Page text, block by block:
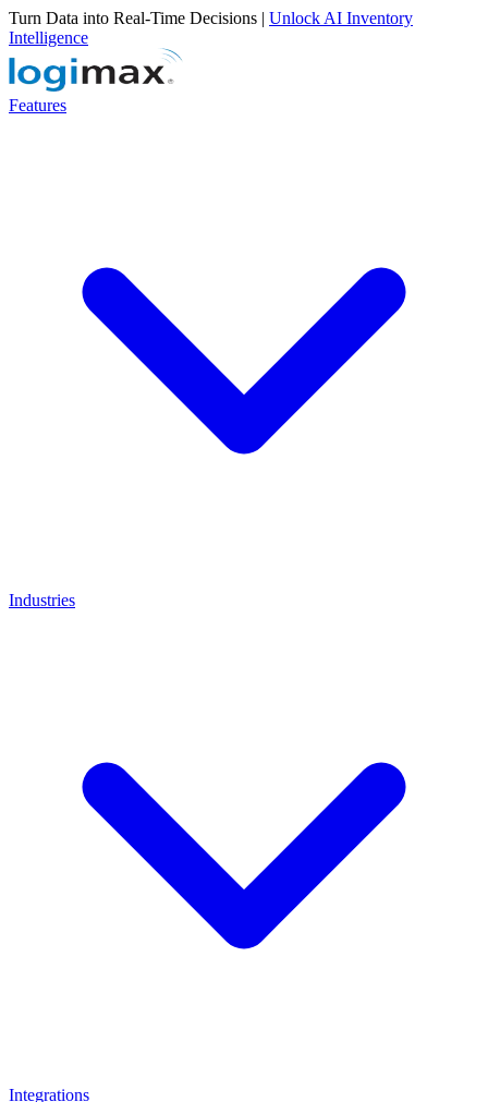
Turn Data into Real-Time Decisions | Unlock AI Inventory
Intelligence
Features
Industries
Integrations